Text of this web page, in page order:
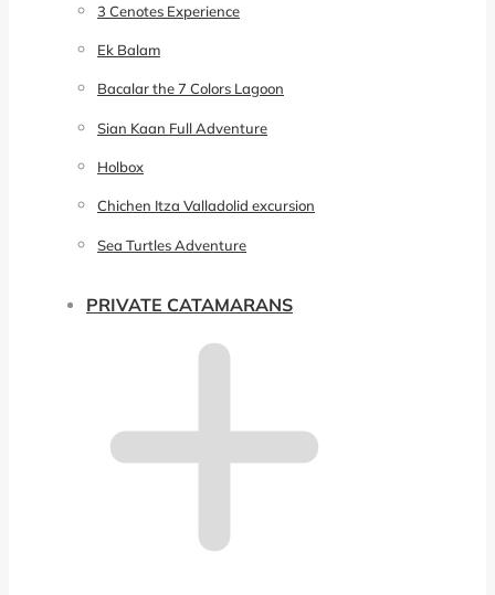
3 Cenotes Experience
Ek Balam
Bacalar the 7 Colors Lagoon
Sian Kaan Full Adventure
Holbox
Chichen Itza Valladolid excursion
Sea Turtles Adventure
PRIVATE CATAMARANS